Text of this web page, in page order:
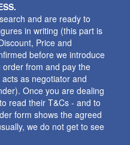
and are ready to
in writing (this part is
Price and
before we introduce
from and pay the
as negotiator and
Once you are dealing
read their T&Cs - and to
form shows the agreed
we do not get to see